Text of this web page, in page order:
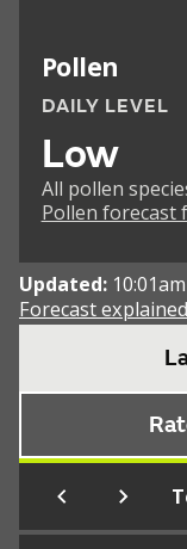
Pollen
DAILY LEVEL
Low
All pollen
Pollen forecast
Updated:
Forecast explained